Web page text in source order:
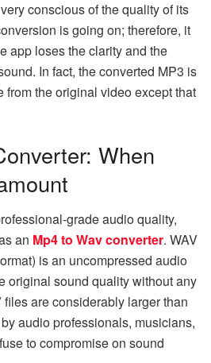
conscious of the quality of its
is going on; therefore, it
app loses the clarity and the
In fact, the converted MP3 is
the original video except that
When
grade audio quality,
an Mp4 to Wav converter. WAV
is an uncompressed audio
original sound quality without any
are considerably larger than
audio professionals, musicians,
to compromise on sound